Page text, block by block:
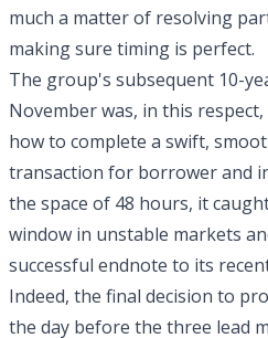
much a matter of resolving
making sure timing is perfect.
The group's subsequent 10-
November was, in this
how to complete a swift,
transaction for borrower and
the space of 48 hours, it
window in unstable markets
successful endnote to its
Indeed, the final decision to
the day before the three lead